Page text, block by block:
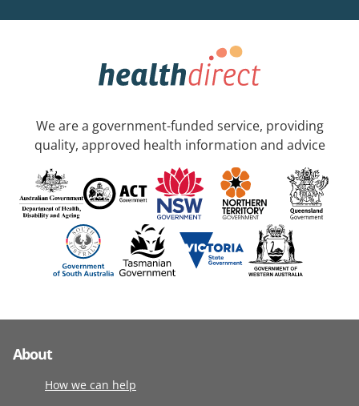
We are a government-funded service, providing
quality, approved health information and advice
About
How we can help